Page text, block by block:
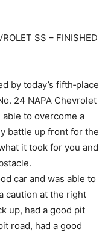
SS – FINISHED
by today’s fifth‑place
24 NAPA Chevrolet
to overcome a
battle up front for the
it took for you and
car and was able to
caution at the right
up, had a good pit
road, had a good